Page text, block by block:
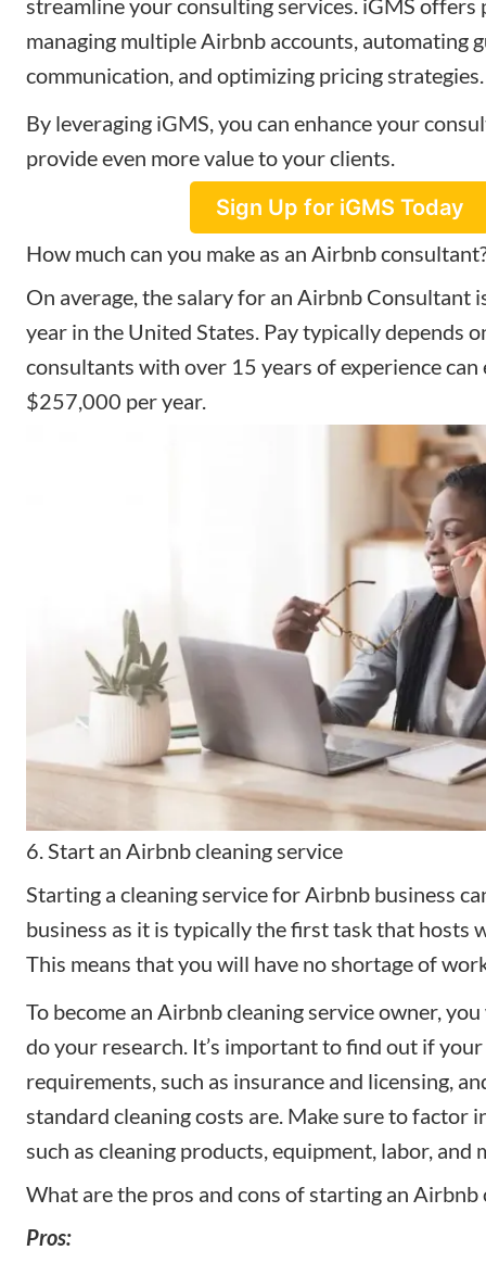
streamline your consulting services. iGMS
managing multiple Airbnb accounts, automating
communication, and optimizing pricing strategies.
By leveraging iGMS, you can enhance your
provide even more value to your clients.
Sign Up for iGMS Today
How much can you make as an Airbnb
On average, the salary for an Airbnb Consultant
year in the United States. Pay typically depends
consultants with over 15 years of experience can
$257,000 per year.
6. Start an Airbnb cleaning service
Starting a cleaning service for Airbnb business
business as it is typically the first task that hosts
This means that you will have no shortage of
To become an Airbnb cleaning service owner,
do your research. It’s important to find out if
requirements, such as insurance and licensing,
standard cleaning costs are. Make sure to factor
such as cleaning products, equipment, labor, and
What are the pros and cons of starting an Airbnb
Pros: